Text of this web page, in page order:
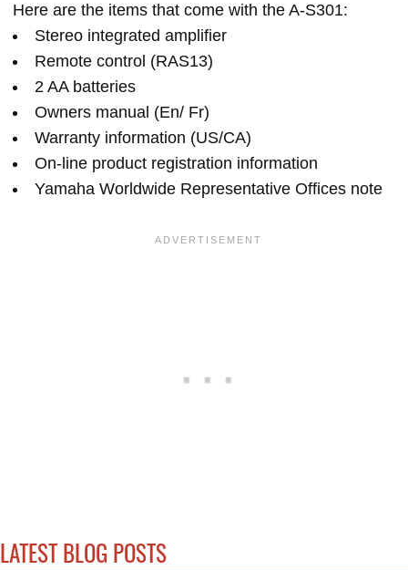
Here are the items that come with the A-S301:
Stereo integrated amplifier
Remote control (RAS13)
2 AA batteries
Owners manual (En/ Fr)
Warranty information (US/CA)
On-line product registration information
Yamaha Worldwide Representative Offices note
LATEST BLOG POSTS